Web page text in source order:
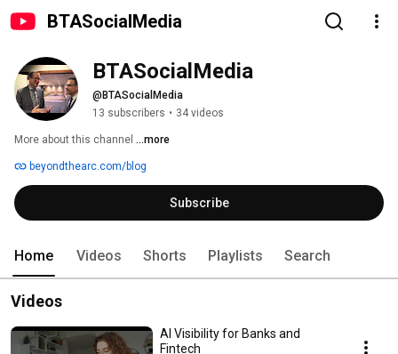
BTASocialMedia
BTASocialMedia
@BTASocialMedia
13 subscribers • 34 videos
More about this channel ...more
beyondthearc.com/blog
Subscribe
Home Videos Shorts Playlists Search
Videos
AI Visibility for Banks and
Fintech